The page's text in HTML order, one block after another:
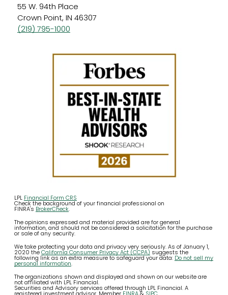
55 W. 94th Place
Crown Point, IN 46307
(219) 795-1000
LPL Financial Form CRS
Check the background of your financial professional on
FINRA's BrokerCheck.
The opinions expressed and material provided are for general
information, and should not be considered a solicitation for the purchase
or sale of any security.
We take protecting your data and privacy very seriously. As of January 1,
2020 theCalifornia Consumer Privacy Act (CCPA) suggests the
following link as an extra measure to safeguard your data: Do not sell my
personal information.
The organizations shown and displayed and shown on our website are
not affiliated with LPL Financial.
Securities and Advisory services offered through LPL Financial. A